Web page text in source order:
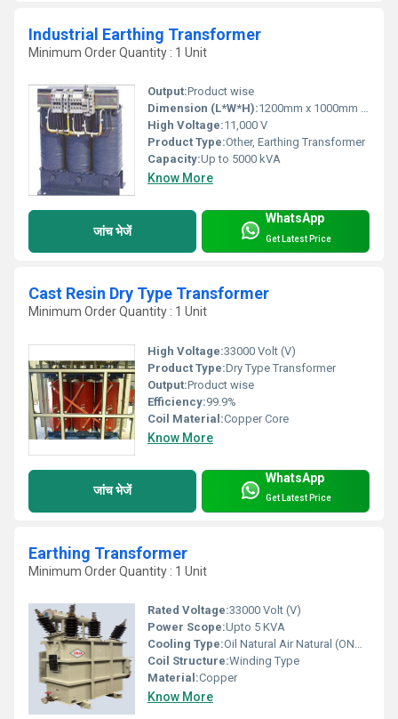
Industrial Earthing Transformer
Minimum Order Quantity : 1 Unit
Output:Product wise
Dimension (L*W*H):1200mm x 1000mm x 1900mm (approx.)
High Voltage:11,000 V
Product Type:Other, Earthing Transformer
Capacity:Up to 5000 kVA
Know More
जांच भेजें
WhatsApp
Get Latest Price
Cast Resin Dry Type Transformer
Minimum Order Quantity : 1 Unit
High Voltage:33000 Volt (V)
Product Type:Dry Type Transformer
Output:Product wise
Efficiency:99.9%
Coil Material:Copper Core
Know More
जांच भेजें
WhatsApp
Get Latest Price
Earthing Transformer
Minimum Order Quantity : 1 Unit
Rated Voltage:33000 Volt (V)
Power Scope:Upto 5 KVA
Cooling Type:Oil Natural Air Natural (ONAN) and Oil Forced Water Forced (OFWF)
Coil Structure:Winding Type
Material:Copper
Know More